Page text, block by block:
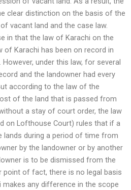
clear distinction on the basis of the
vacant land and the case law.
in that the law of Karachi on the
of Karachi has been on record in
under this law, for several
and the landowner had every
according to the law of the
of the land that is passed from
a stay of court order, the law
on Lofthouse Court) rules that if a
lands during a period of time from
by the landowner or by another
is to be dismissed from the
point of fact, there is no legal basis
any difference in the scope